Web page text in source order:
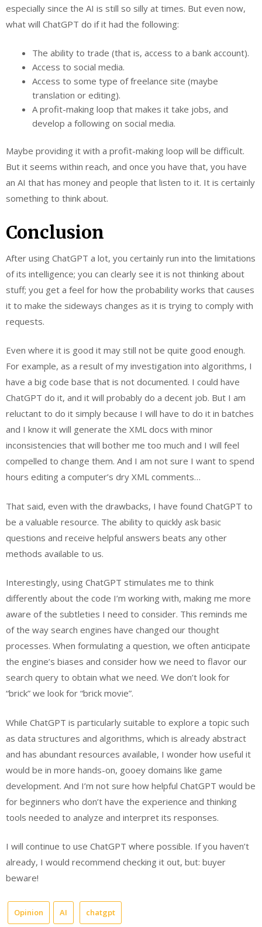
especially since the AI is still so silly at times. But even now,
what will ChatGPT do if it had the following:
The ability to trade (that is, access to a bank account).
Access to social media.
Access to some type of freelance site (maybe
translation or editing).
A profit-making loop that makes it take jobs, and
develop a following on social media.
Maybe providing it with a profit-making loop will be difficult.
But it seems within reach, and once you have that, you have
an AI that has money and people that listen to it. It is certainly
something to think about.
Conclusion
After using ChatGPT a lot, you certainly run into the limitations
of its intelligence; you can clearly see it is not thinking about
stuff; you get a feel for how the probability works that causes
it to make the sideways changes as it is trying to comply with
requests.
Even where it is good it may still not be quite good enough.
For example, as a result of my investigation into algorithms, I
have a big code base that is not documented. I could have
ChatGPT do it, and it will probably do a decent job. But I am
reluctant to do it simply because I will have to do it in batches
and I know it will generate the XML docs with minor
inconsistencies that will bother me too much and I will feel
compelled to change them. And I am not sure I want to spend
hours editing a computer’s dry XML comments…
That said, even with the drawbacks, I have found ChatGPT to
be a valuable resource. The ability to quickly ask basic
questions and receive helpful answers beats any other
methods available to us.
Interestingly, using ChatGPT stimulates me to think
differently about the code I’m working with, making me more
aware of the subtleties I need to consider. This reminds me
of the way search engines have changed our thought
processes. When formulating a question, we often anticipate
the engine’s biases and consider how we need to flavor our
search query to obtain what we need. We don’t look for
“brick” we look for “brick movie”.
While ChatGPT is particularly suitable to explore a topic such
as data structures and algorithms, which is already abstract
and has abundant resources available, I wonder how useful it
would be in more hands-on, gooey domains like game
development. And I’m not sure how helpful ChatGPT would be
for beginners who don’t have the experience and thinking
tools needed to analyze and interpret its responses.
I will continue to use ChatGPT where possible. If you haven’t
already, I would recommend checking it out, but: buyer
beware!
Opinion AI chatgpt